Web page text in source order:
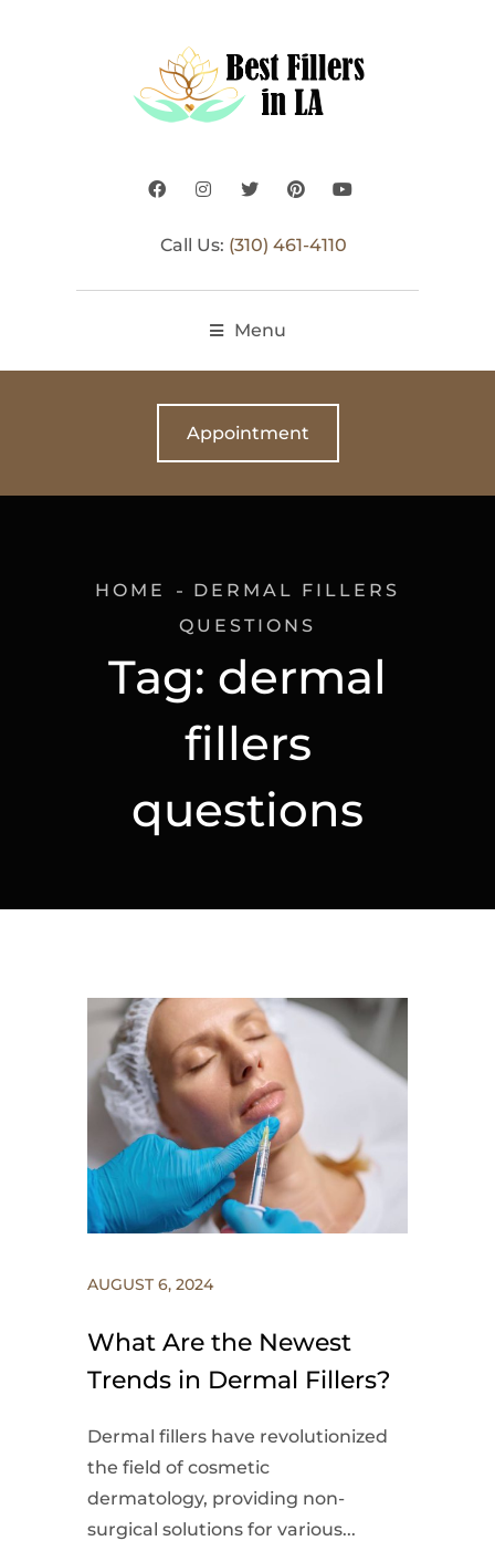
Call Us: (310) 461-4110
Menu
Appointment
Tag: dermal
fillers
questions
HOME
DERMAL FILLERS
QUESTIONS
AUGUST 6, 2024
What Are the Newest
Trends in Dermal Fillers?
Dermal fillers have revolutionized
the field of cosmetic
dermatology, providing non-
surgical solutions for various...